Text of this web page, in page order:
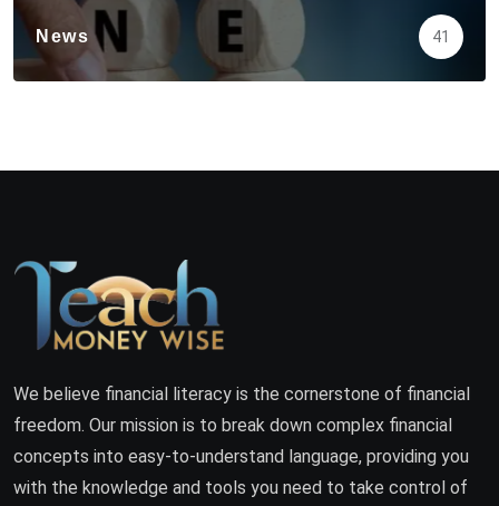
News 41
We believe financial literacy is the cornerstone of financial
freedom. Our mission is to break down complex financial
concepts into easy-to-understand language, providing you
with the knowledge and tools you need to take control of